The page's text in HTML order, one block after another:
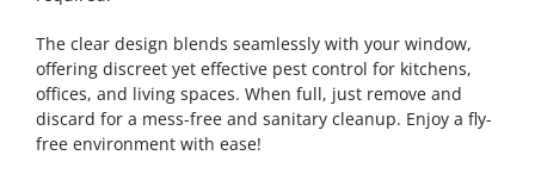
The clear design blends seamlessly with your window,
offering discreet yet effective pest control for kitchens,
offices, and living spaces. When full, just remove and
discard for a mess-free and sanitary cleanup. Enjoy a fly-
free environment with ease!